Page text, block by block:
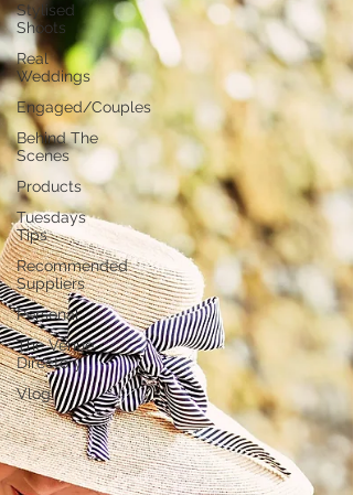
Stylised
Shoots
Real
Weddings
Engaged/Couples
Behind The
Scenes
Products
Tuesdays
Tips
Recommended
Suppliers
Personal
The Venue
Directory
Vlog